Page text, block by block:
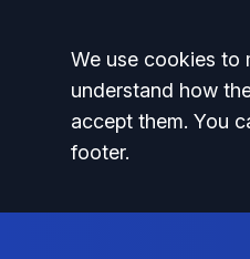
Accept all
We use cookies to
understand how
accept them. You
footer.